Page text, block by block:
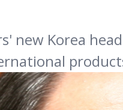
new Korea